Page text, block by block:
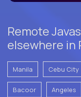
Remote
elsewhere in
Manila Cebu City
Bacoor Angeles